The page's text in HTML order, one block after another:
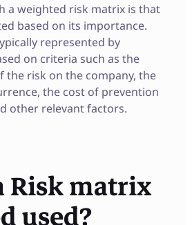
a weighted risk matrix is that
based on its importance.
represented by
on criteria such as the
the risk on the company, the
the cost of prevention
other relevant factors.
Risk matrix